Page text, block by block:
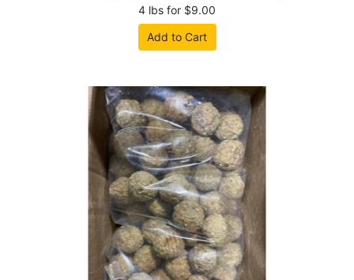
4 lbs for $9.00
Add to Cart